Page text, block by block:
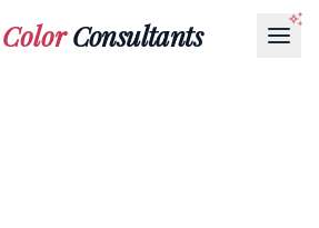
ColorConsultants